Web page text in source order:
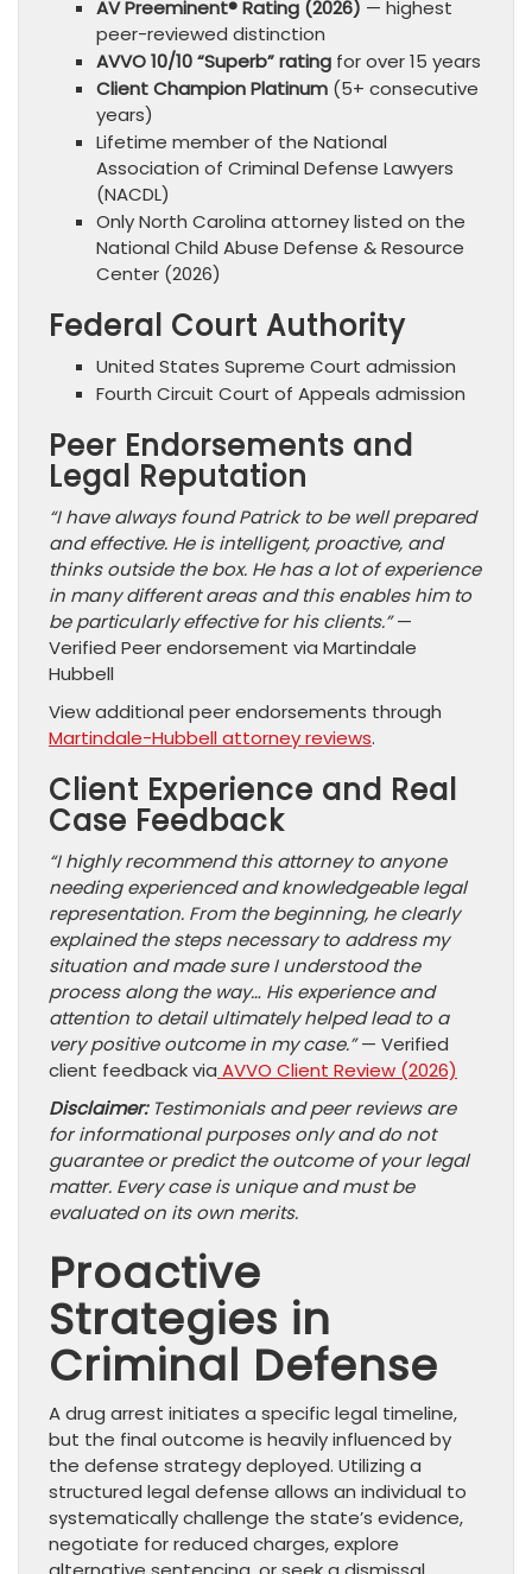
AV Preeminent® Rating (2026) — highest
peer-reviewed distinction
AVVO 10/10 “Superb” rating for over 15 years
Client Champion Platinum (5+ consecutive
years)
Lifetime member of the National
Association of Criminal Defense Lawyers
(NACDL)
Only North Carolina attorney listed on the
National Child Abuse Defense & Resource
Center (2026)
Federal Court Authority
United States Supreme Court admission
Fourth Circuit Court of Appeals admission
Peer Endorsements and
Legal Reputation
“I have always found Patrick to be well prepared
and effective. He is intelligent, proactive, and
thinks outside the box. He has a lot of experience
in many different areas and this enables him to
be particularly effective for his clients.”—
Verified Peer endorsement via Martindale
Hubbell
View additional peer endorsements through
Martindale-Hubbell attorney reviews.
Client Experience and Real
Case Feedback
“I highly recommend this attorney to anyone
needing experienced and knowledgeable legal
representation. From the beginning, he clearly
explained the steps necessary to address my
situation and made sure I understood the
process along the way… His experience and
attention to detail ultimately helped lead to a
very positive outcome in my case.”— Verified
client feedback via AVVO Client Review (2026)
Disclaimer:Testimonials and peer reviews are
for informational purposes only and do not
guarantee or predict the outcome of your legal
matter. Every case is unique and must be
evaluated on its own merits.
Proactive
Strategies in
Criminal Defense
A drug arrest initiates a specific legal timeline,
but the final outcome is heavily influenced by
the defense strategy deployed. Utilizing a
structured legal defense allows an individual to
systematically challenge the state’s evidence,
negotiate for reduced charges, explore